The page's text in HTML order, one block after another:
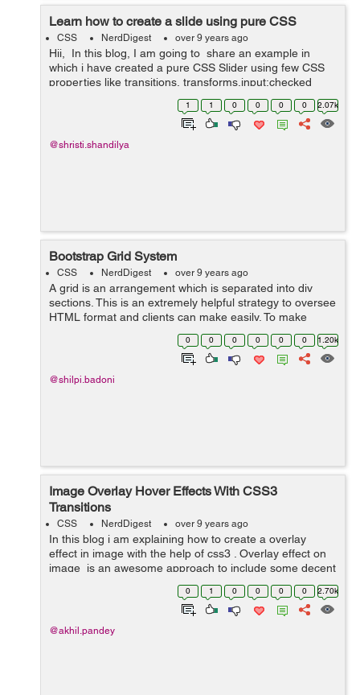
Learn how to create a slide using pure CSS
CSS NerdDigest over 9 years ago
Hii, In this blog, I am going to share an example in
which i have created a pure CSS Slider using few CSS
properties like transitions, transforms,input:checked
functionality and animations. Slider is the most ...
1 1 0 0 0 0 2.07k
@shristi.shandilya
Bootstrap Grid System
CSS NerdDigest over 9 years ago
A grid is an arrangement which is separated into div
sections. This is an extremely helpful strategy to oversee
HTML format and clients can make easily. To make
organised grids and organized content , Bootstrap
introduces responsive grid system w...
0 0 0 0 0 0 1.20k
@shilpi.badoni
Image Overlay Hover Effects With CSS3
Transitions
CSS NerdDigest over 9 years ago
In this blog i am explaining how to create a overlay
effect in image with the help of css3 . Overlay effect on
image is an awesome approach to include some decent
interactivity to your website. In image overlay effect
0 1 0 0 0 0 2.70k
@akhil.pandey